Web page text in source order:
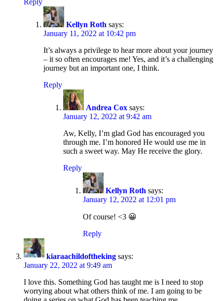
Kellyn Roth says:
January 11, 2022 at 10:42 pm
It’s always a privilege to hear more about your journey
– it so often encourages me! Yes, and it’s a challenging
journey but an important one, I think.
Reply
Andrea Cox says:
January 12, 2022 at 9:42 am
Aw, Kelly, I’m glad God has encouraged you
through me. I’m honored He would use me in
such a sweet way. May He receive the glory.
Reply
Kellyn Roth says:
January 12, 2022 at 12:01 pm
Of course! <3 😀
Reply
kiaraachildoftheking says:
January 22, 2022 at 9:49 am
I love this. Something God has taught me is I need to stop
worrying about what others think of me. I am going to be